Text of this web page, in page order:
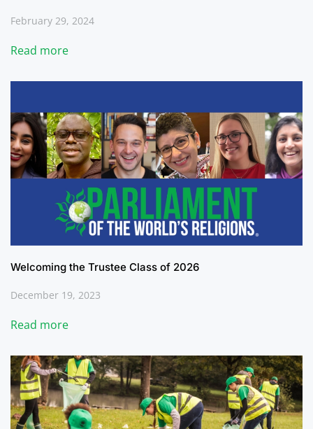
February 29, 2024
Read more
Welcoming the Trustee Class of 2026
December 19, 2023
Read more